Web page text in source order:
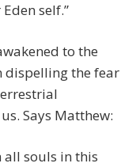
self.”
to the
dispelling the fear
Says Matthew:
all souls in this